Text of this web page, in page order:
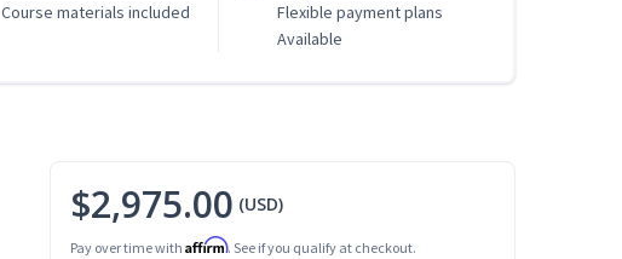
Course materials included
Flexible payment plans
Available
$2,975.00 (USD)
Pay over time with Affirm. See if you qualify at checkout.